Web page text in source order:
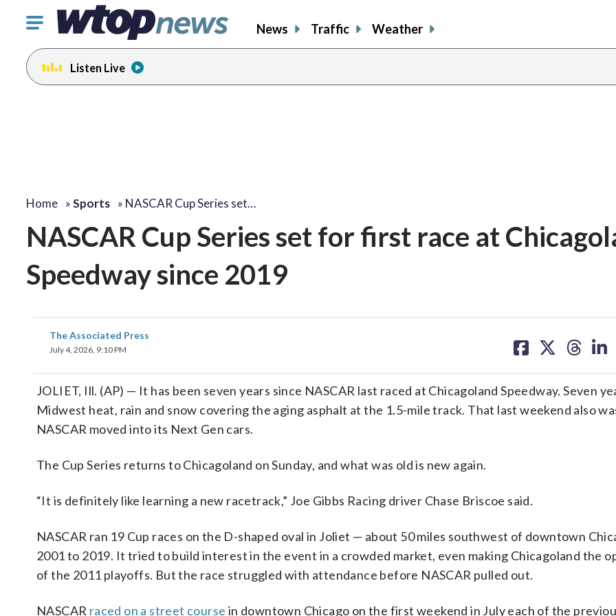
Click
toggle
navigation
menu.
News Traffic Weather
Listen Live
Home »Sports » NASCAR Cup Series set…
NASCAR Cup Series set for first race at
Speedway since 2019
The Associated Press
July 4, 2026, 9:10 PM
on on on on
JOLIET, Ill. (AP) — It has been seven years since NASCAR last raced at Chicagoland Speedway. Seven
Midwest heat, rain and snow covering the aging asphalt at the 1.5-mile track. That last weekend also
NASCAR moved into its Next Gen cars.
The Cup Series returns to Chicagoland on Sunday, and what was old is new again.
“It is definitely like learning a new racetrack,” Joe Gibbs Racing driver Chase Briscoe said.
NASCAR ran 19 Cup races on the D-shaped oval in Joliet — about 50 miles southwest of downtown
2001 to 2019. It tried to build interest in the event in a crowded market, even making Chicagoland the
of the 2011 playoffs. But the race struggled with attendance before NASCAR pulled out.
NASCAR raced on a street course in downtown Chicago on the first weekend in July each of the